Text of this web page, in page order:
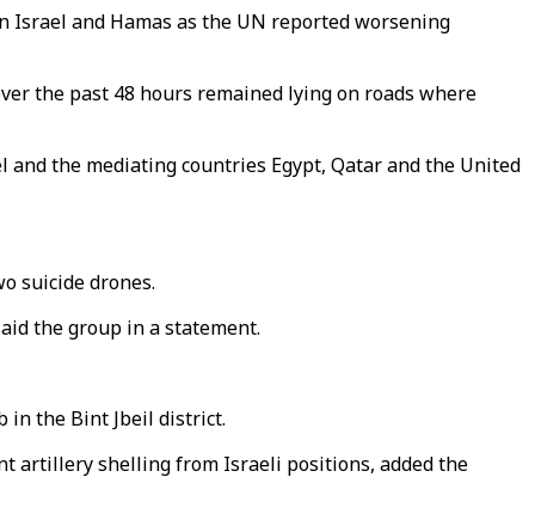
Israel and Hamas as the UN reported worsening
the past 48 hours remained lying on roads where
the mediating countries Egypt, Qatar and the United
suicide drones.
the group in a statement.
in the Bint Jbeil district.
artillery shelling from Israeli positions, added the